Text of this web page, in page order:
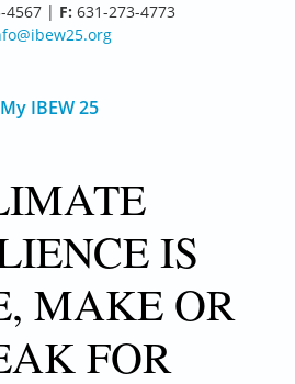
4567 | F: 631-273-4773
My IBEW 25
IS
MAKE OR
FOR